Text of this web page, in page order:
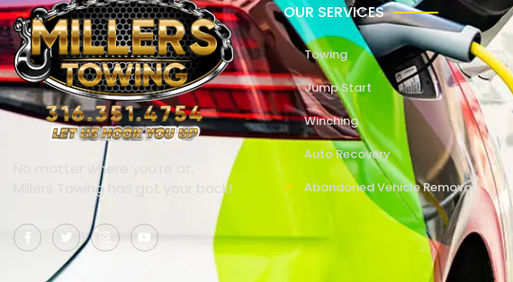
No matter where you’re at,
Millers Towing has got your back!
OUR SERVICES
Towing
Jump Start
Winching
Auto Recovery
Abandoned Vehicle Removal